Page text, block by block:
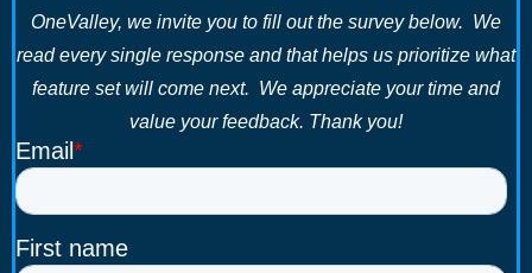
OneValley, we invite you to fill out the survey below. We
read every single response and that helps us prioritize what
feature set will come next. We appreciate your time and
value your feedback. Thank you!